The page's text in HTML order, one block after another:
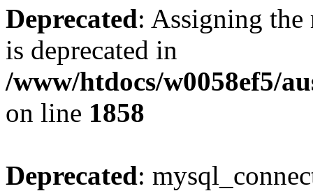
Deprecated: Assigning the
is deprecated in
/www/htdocs/w0058ef5/
on line 1858
Deprecated: